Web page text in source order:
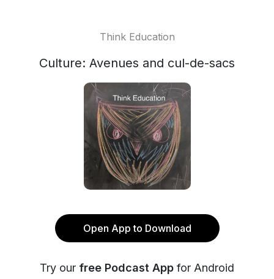
Think Education
Culture: Avenues and cul-de-sacs
Open App to Download
Try our free Podcast App for Android